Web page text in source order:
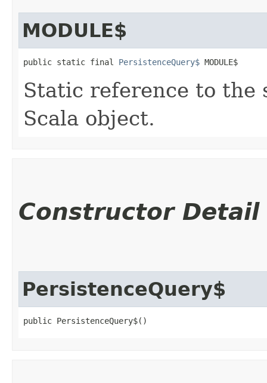
MODULE$
public static final PersistenceQuery$ MODULE$
Static reference to the
Scala object.
Constructor Detail
PersistenceQuery$
public PersistenceQuery$()